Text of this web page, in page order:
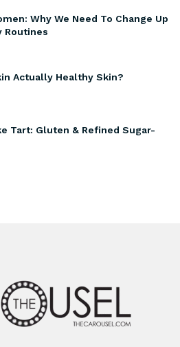
Why We Need To Change Up
Routines
Actually Healthy Skin?
Tart: Gluten & Refined Sugar-